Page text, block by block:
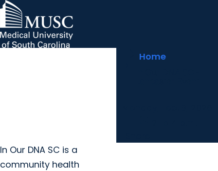
News & Events
Hollings Cancer Center
ResearchHome
In Our DNA SC is a
community health